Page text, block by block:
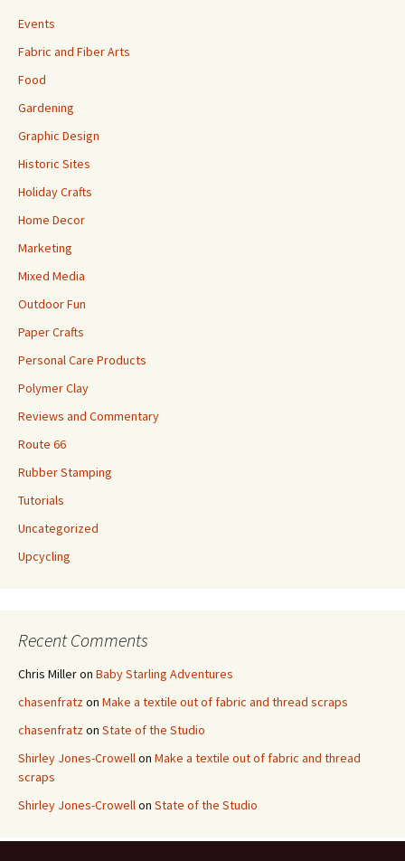
Events
Fabric and Fiber Arts
Food
Gardening
Graphic Design
Historic Sites
Holiday Crafts
Home Decor
Marketing
Mixed Media
Outdoor Fun
Paper Crafts
Personal Care Products
Polymer Clay
Reviews and Commentary
Route 66
Rubber Stamping
Tutorials
Uncategorized
Upcycling
Recent Comments
Chris Milleron Baby Starling Adventures
chasenfratzon Make a textile out of fabric and thread scraps
chasenfratzon State of the Studio
Shirley Jones-Crowellon Make a textile out of fabric and thread
scraps
Shirley Jones-Crowellon State of the Studio